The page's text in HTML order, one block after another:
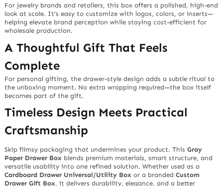
For jewelry brands and retailers, this box offers a polished, high-end
look at scale. It’s easy to customize with logos, colors, or inserts—
helping elevate brand perception while staying cost-efficient for
wholesale production.
A Thoughtful Gift That Feels
Complete
For personal gifting, the drawer-style design adds a subtle ritual to
the unboxing moment. No extra wrapping required—the box itself
becomes part of the gift.
Timeless Design Meets Practical
Craftsmanship
Skip flimsy packaging that undermines your product. ThisGray
Paper Drawer Box blends premium materials, smart structure, and
versatile usability into one refined solution. Whether used as a
Cardboard Drawer Universal/Utility Box or a brandedCustom
Drawer Gift Box, it delivers durability, elegance, and a better